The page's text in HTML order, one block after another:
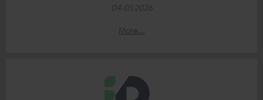
04.05.2026
More...